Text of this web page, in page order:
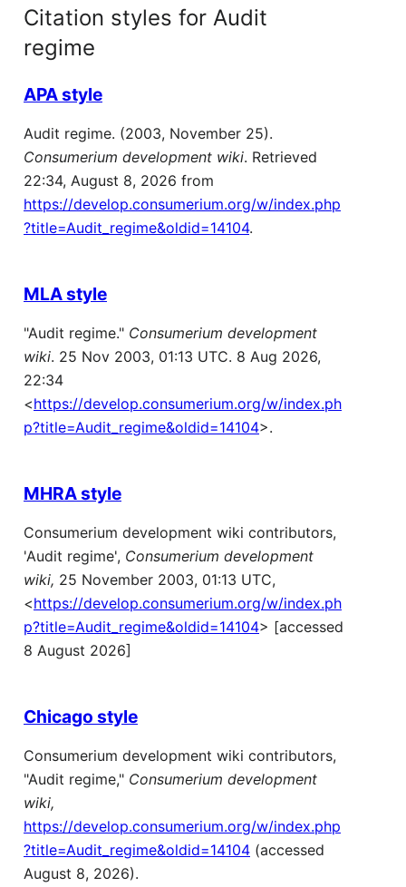
Citation styles for Audit
regime
APA style
Audit regime. (2003, November 25).
Consumerium development wiki. Retrieved
22:34, August 8, 2026 from
https://develop.consumerium.org/w/index.php
?title=Audit_regime&oldid=14104.
MLA style
"Audit regime." Consumerium development
wiki. 25 Nov 2003, 01:13 UTC. 8 Aug 2026,
22:34
<https://develop.consumerium.org/w/index.ph
p?title=Audit_regime&oldid=14104>.
MHRA style
Consumerium development wiki contributors,
'Audit regime', Consumerium development
wiki, 25 November 2003, 01:13 UTC,
<https://develop.consumerium.org/w/index.ph
p?title=Audit_regime&oldid=14104> [accessed
8 August 2026]
Chicago style
Consumerium development wiki contributors,
"Audit regime," Consumerium development
wiki,
https://develop.consumerium.org/w/index.php
?title=Audit_regime&oldid=14104 (accessed
August 8, 2026).